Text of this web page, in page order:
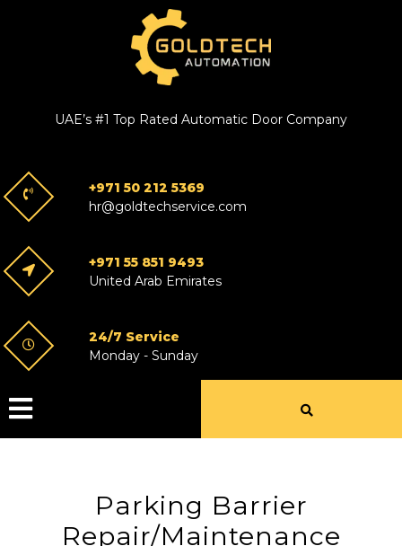
UAE’s #1 Top Rated Automatic Door Company
+971 50 212 5369
hr@goldtechservice.com
+971 55 851 9493
United Arab Emirates
24/7 Service
Monday - Sunday
Parking Barrier
Repair/Maintenance